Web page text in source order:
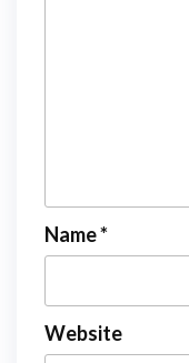
Name*
Website